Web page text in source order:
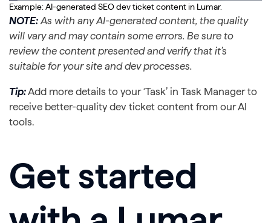
Example: AI-generated SEO dev ticket content in Lumar.
NOTE: As with any AI-generated content, the quality
will vary and may contain some errors. Be sure to
review the content presented and verify that it’s
suitable for your site and dev processes.
Tip:Add more details to your ‘Task’ in Task Manager to
receive better-quality dev ticket content from our AI
tools.
Get started